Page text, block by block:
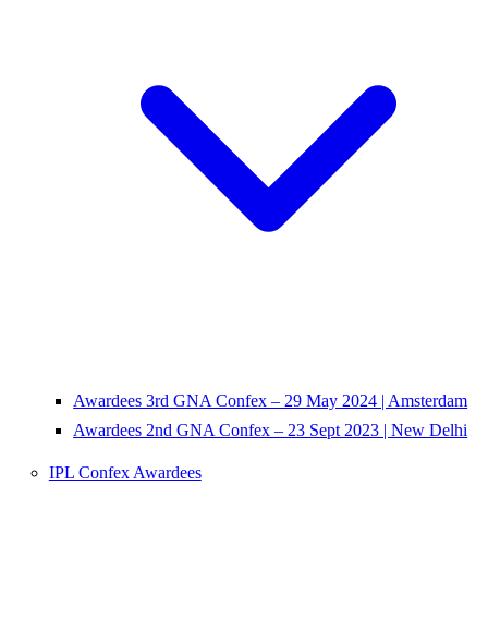
Awardees 3rd GNA Confex – 29 May 2024 | Amsterdam
Awardees 2nd GNA Confex – 23 Sept 2023 | New Delhi
IPL Confex Awardees